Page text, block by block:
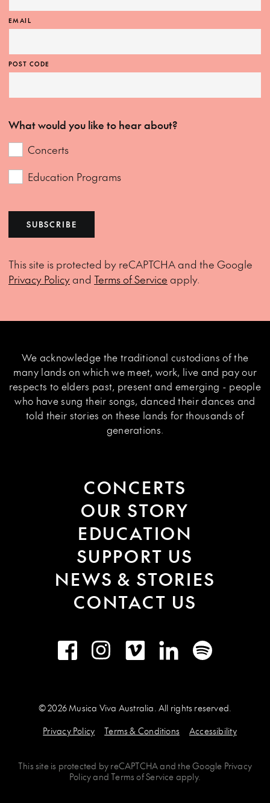
EMAIL
POST CODE
What would you like to hear about?
Concerts
Education Programs
SUBSCRIBE
This site is protected by reCAPTCHA and the Google
Privacy Policyand Terms of Service apply.
We acknowledge the traditional custodians of the
many lands on which we meet, work, live and pay our
respects to elders past, present and emerging - people
who have sung their songs, danced their dances and
told their stories on these lands for thousands of
generations.
CONCERTS
OUR STORY
EDUCATION
SUPPORT US
NEWS & STORIES
CONTACT US
FacebookInstagramVimeo LinkedInSpotify
© 2026 Musica Viva Australia. All rights reserved.
Privacy Policy
Terms & Conditions Accessibility
This site is protected by reCAPTCHAand theGoogle Privacy
PolicyandTerms of Service apply.